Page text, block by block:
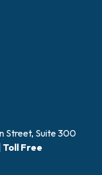
Street, Suite 300
|Toll Free